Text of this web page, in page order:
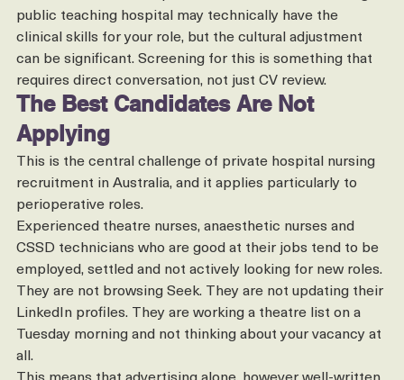
surgeons.
A candidate who has spent their entire career in a large
public teaching hospital may technically have the
clinical skills for your role, but the cultural adjustment
can be significant. Screening for this is something that
requires direct conversation, not just CV review.
The Best Candidates Are Not
Applying
This is the central challenge of private hospital nursing
recruitment in Australia, and it applies particularly to
perioperative roles.
Experienced theatre nurses, anaesthetic nurses and
CSSD technicians who are good at their jobs tend to be
employed, settled and not actively looking for new roles.
They are not browsing Seek. They are not updating their
LinkedIn profiles. They are working a theatre list on a
Tuesday morning and not thinking about your vacancy at